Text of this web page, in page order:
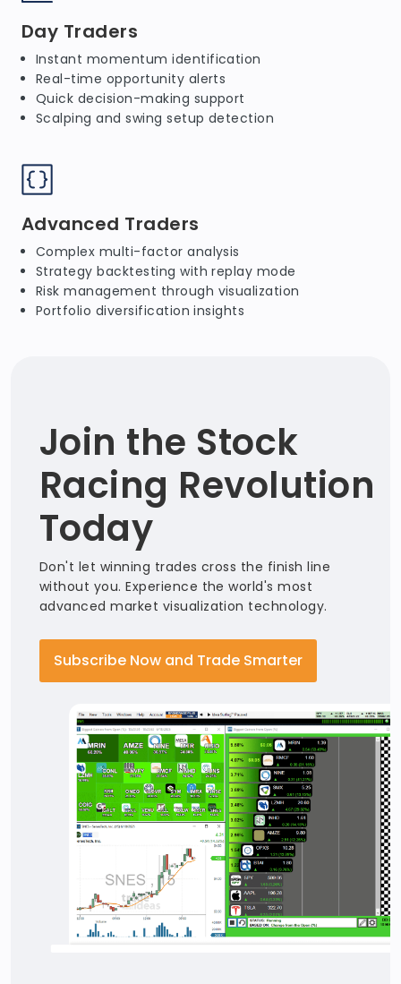
Day Traders
Instant momentum identification
Real-time opportunity alerts
Quick decision-making support
Scalping and swing setup detection
Advanced Traders
Complex multi-factor analysis
Strategy backtesting with replay mode
Risk management through visualization
Portfolio diversification insights
Join the Stock
Racing Revolution
Today
Don't let winning trades cross the finish line
without you. Experience the world's most
advanced market visualization technology.
Subscribe Now and Trade Smarter